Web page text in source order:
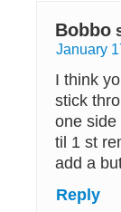
Bobbo
January
I think
stick
one side
til 1 st
add a
Reply